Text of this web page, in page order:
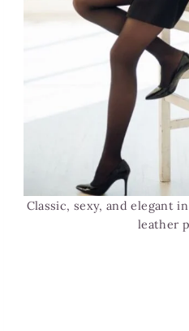
Classic, sexy, and elegant
leather